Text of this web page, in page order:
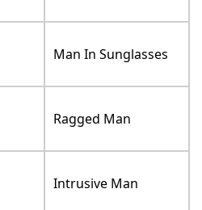
Man In Sunglasses
Ragged Man
Intrusive Man